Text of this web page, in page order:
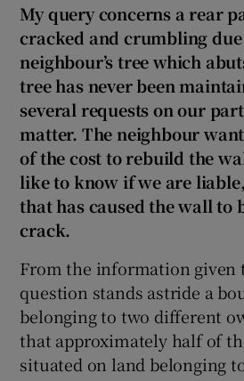
Show
Show
My query concerns a rear
cracked and crumbling
neighbour’s tree which
tree has never been
several requests on our
matter. The neighbour
of the cost to rebuild the
like to know if we are
that has caused the wall to
crack.
From the information given
question stands astride a
belonging to two different
that approximately half of
situated on land belonging